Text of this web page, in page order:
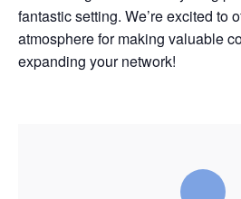
fantastic setting. We’re excited to
atmosphere for making valuable
expanding your network!